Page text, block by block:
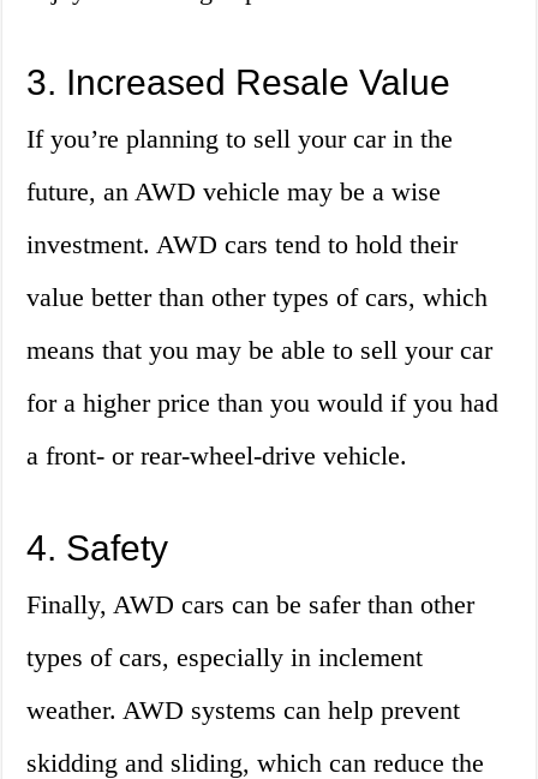
3. Increased Resale Value
If you’re planning to sell your car in the
future, an AWD vehicle may be a wise
investment. AWD cars tend to hold their
value better than other types of cars, which
means that you may be able to sell your car
for a higher price than you would if you had
a front- or rear-wheel-drive vehicle.
4. Safety
Finally, AWD cars can be safer than other
types of cars, especially in inclement
weather. AWD systems can help prevent
skidding and sliding, which can reduce the